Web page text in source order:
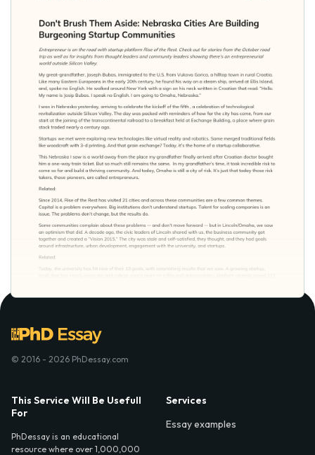
© 2016 - 2026 PhDessay.com
This Service Will Be Usefull
For
PhDessay is an educational
resource where over 1,000,000
Services
Essay examples